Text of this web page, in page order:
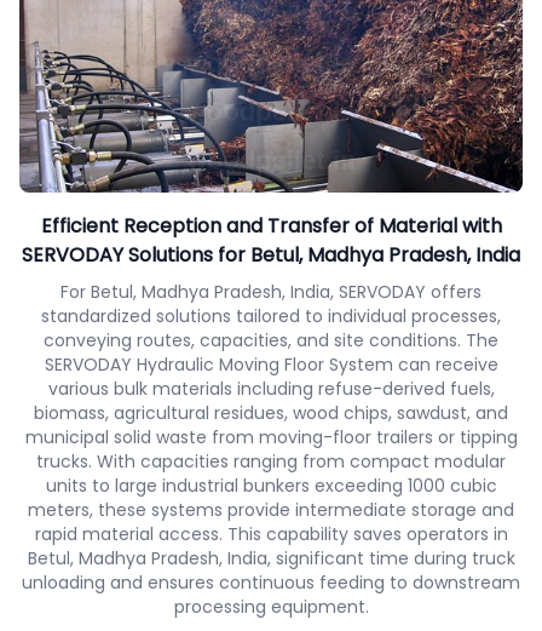
Efficient Reception and Transfer of Material with
SERVODAY Solutions for Betul, Madhya Pradesh, India
For Betul, Madhya Pradesh, India, SERVODAY offers
standardized solutions tailored to individual processes,
conveying routes, capacities, and site conditions. The
SERVODAY Hydraulic Moving Floor System can receive
various bulk materials including refuse-derived fuels,
biomass, agricultural residues, wood chips, sawdust, and
municipal solid waste from moving-floor trailers or tipping
trucks. With capacities ranging from compact modular
units to large industrial bunkers exceeding 1000 cubic
meters, these systems provide intermediate storage and
rapid material access. This capability saves operators in
Betul, Madhya Pradesh, India, significant time during truck
unloading and ensures continuous feeding to downstream
processing equipment.